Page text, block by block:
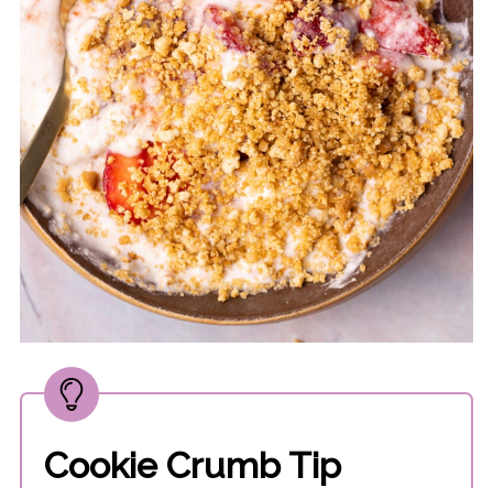
Cookie Crumb Tip